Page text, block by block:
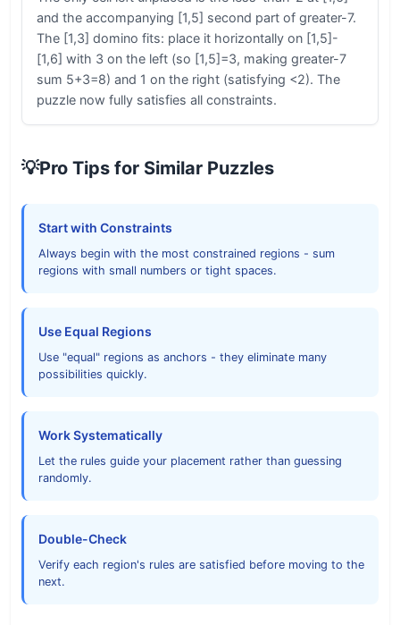
and the accompanying [1,5] second part of greater-7.
The [1,3] domino fits: place it horizontally on [1,5]-
[1,6] with 3 on the left (so [1,5]=3, making greater-7
sum 5+3=8) and 1 on the right (satisfying <2). The
puzzle now fully satisfies all constraints.
💡Pro Tips for Similar Puzzles
Start with Constraints
Always begin with the most constrained regions - sum
regions with small numbers or tight spaces.
Use Equal Regions
Use "equal" regions as anchors - they eliminate many
possibilities quickly.
Work Systematically
Let the rules guide your placement rather than guessing
randomly.
Double-Check
Verify each region's rules are satisfied before moving to the
next.